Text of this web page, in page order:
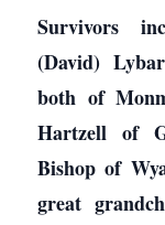
Survivors
(David)
both of
Hartzell of
Bishop of
great